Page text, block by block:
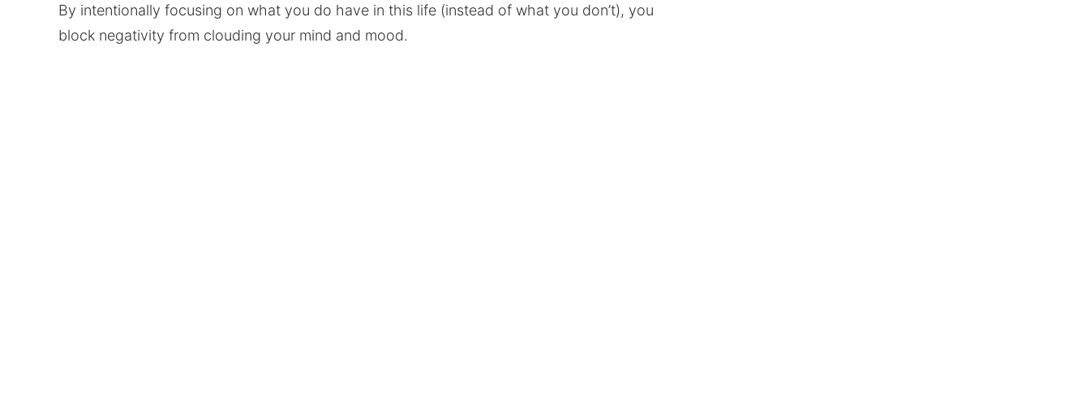
By intentionally focusing on what you do have in this life (instead of what you don’t), you
block negativity from clouding your mind and mood.